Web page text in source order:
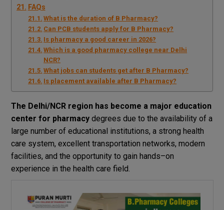
FAQs
What is the duration of B Pharmacy?
Can PCB students apply for B Pharmacy?
Is pharmacy a good career in 2026?
Which is a good pharmacy college near Delhi
NCR?
What jobs can students get after B Pharmacy?
Is placement available after B Pharmacy?
The Delhi/NCR regionhas become a major education
center for pharmacy degrees due to the availabilityof a
large number of educational institutions, astrong health
care system, excellent transportation networks, modern
facilities, and the opportunity to gain hands–on
experience in the health care field.